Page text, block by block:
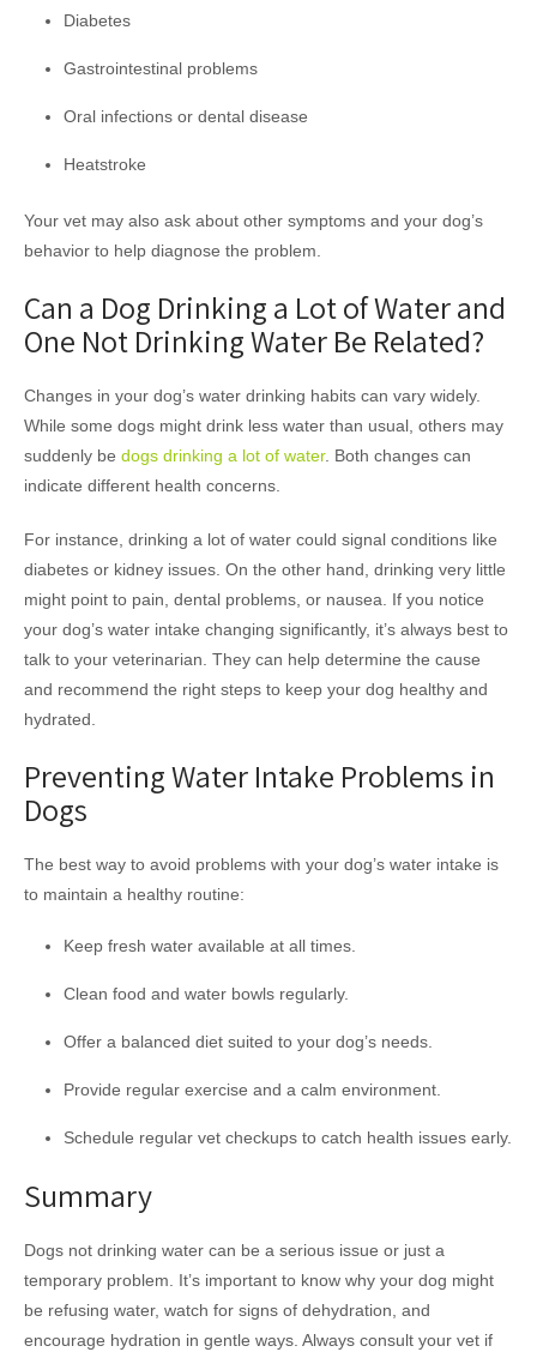
Diabetes
Gastrointestinal problems
Oral infections or dental disease
Heatstroke
Your vet may also ask about other symptoms and your dog’s
behavior to help diagnose the problem.
Can a Dog Drinking a Lot of Water and
One Not Drinking Water Be Related?
Changes in your dog’s water drinking habits can vary widely.
While some dogs might drink less water than usual, others may
suddenly be dogs drinking a lot of water. Both changes can
indicate different health concerns.
For instance, drinking a lot of water could signal conditions like
diabetes or kidney issues. On the other hand, drinking very little
might point to pain, dental problems, or nausea. If you notice
your dog’s water intake changing significantly, it’s always best to
talk to your veterinarian. They can help determine the cause
and recommend the right steps to keep your dog healthy and
hydrated.
Preventing Water Intake Problems in
Dogs
The best way to avoid problems with your dog’s water intake is
to maintain a healthy routine:
Keep fresh water available at all times.
Clean food and water bowls regularly.
Offer a balanced diet suited to your dog’s needs.
Provide regular exercise and a calm environment.
Schedule regular vet checkups to catch health issues early.
Summary
Dogs not drinking water can be a serious issue or just a
temporary problem. It’s important to know why your dog might
be refusing water, watch for signs of dehydration, and
encourage hydration in gentle ways. Always consult your vet if